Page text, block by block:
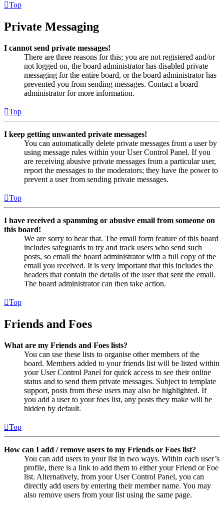
Top
Private Messaging
I cannot send private messages!
There are three reasons for this; you are not registered and/or
not logged on, the board administrator has disabled private
messaging for the entire board, or the board administrator has
prevented you from sending messages. Contact a board
administrator for more information.
Top
I keep getting unwanted private messages!
You can automatically delete private messages from a user by
using message rules within your User Control Panel. If you
are receiving abusive private messages from a particular user,
report the messages to the moderators; they have the power to
prevent a user from sending private messages.
Top
I have received a spamming or abusive email from someone on
this board!
We are sorry to hear that. The email form feature of this board
includes safeguards to try and track users who send such
posts, so email the board administrator with a full copy of the
email you received. It is very important that this includes the
headers that contain the details of the user that sent the email.
The board administrator can then take action.
Top
Friends and Foes
What are my Friends and Foes lists?
You can use these lists to organise other members of the
board. Members added to your friends list will be listed within
your User Control Panel for quick access to see their online
status and to send them private messages. Subject to template
support, posts from these users may also be highlighted. If
you add a user to your foes list, any posts they make will be
hidden by default.
Top
How can I add / remove users to my Friends or Foes list?
You can add users to your list in two ways. Within each user’s
profile, there is a link to add them to either your Friend or Foe
list. Alternatively, from your User Control Panel, you can
directly add users by entering their member name. You may
also remove users from your list using the same page.